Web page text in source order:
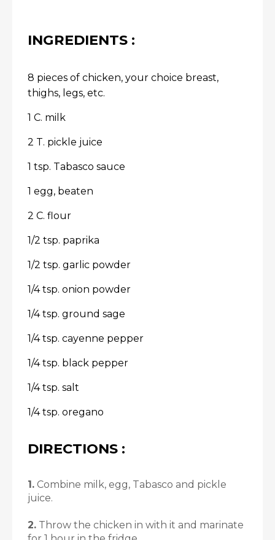
INGREDIENTS :
8 pieces of chicken, your choice breast,
thighs, legs, etc.
1 C. milk
2 T. pickle juice
1 tsp. Tabasco sauce
1 egg, beaten
2 C. flour
1/2 tsp. paprika
1/2 tsp. garlic powder
1/4 tsp. onion powder
1/4 tsp. ground sage
1/4 tsp. cayenne pepper
1/4 tsp. black pepper
1/4 tsp. salt
1/4 tsp. oregano
DIRECTIONS :
1. Combine milk, egg, Tabasco and pickle
juice.
2. Throw the chicken in with it and marinate